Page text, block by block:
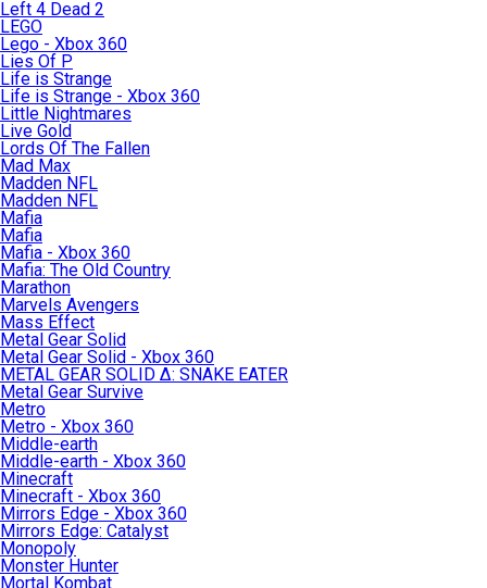
Left 4 Dead 2
LEGO
Lego - Xbox 360
Lies Of P
Life is Strange
Life is Strange - Xbox 360
Little Nightmares
Live Gold
Lords Of The Fallen
Mad Max
Madden NFL
Madden NFL
Mafia
Mafia
Mafia - Xbox 360
Mafia: The Old Country
Marathon
Marvels Avengers
Mass Effect
Metal Gear Solid
Metal Gear Solid - Xbox 360
METAL GEAR SOLID Δ: SNAKE EATER
Metal Gear Survive
Metro
Metro - Xbox 360
Middle-earth
Middle-earth - Xbox 360
Minecraft
Minecraft - Xbox 360
Mirrors Edge - Xbox 360
Mirrors Edge: Catalyst
Monopoly
Monster Hunter
Mortal Kombat